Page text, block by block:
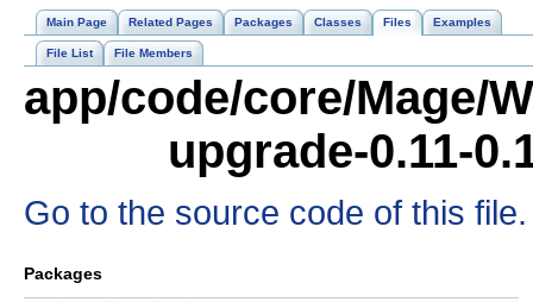
Main Page Related Pages Packages Classes Files Examples
File List File Members
app/code/core/Mage/
upgrade-0.11-
Go to the source code of this file.
Packages